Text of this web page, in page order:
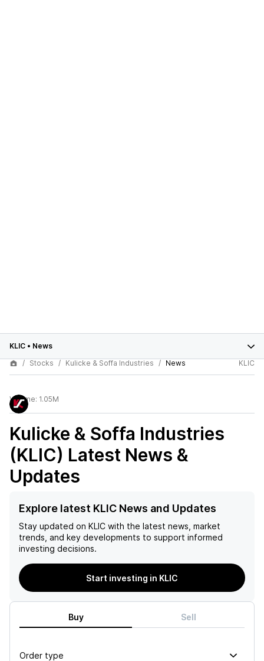
KLIC • News
Stocks
Kulicke & Soffa Industries News KLIC
Volume: 1.05M
Kulicke & Soffa Industries
(KLIC) Latest News &
Updates
Explore latest KLIC News and Updates
Stay updated on KLIC with the latest news, market
trends, and key developments to support informed
investing decisions.
Start investing in KLIC
Buy Sell
Order type